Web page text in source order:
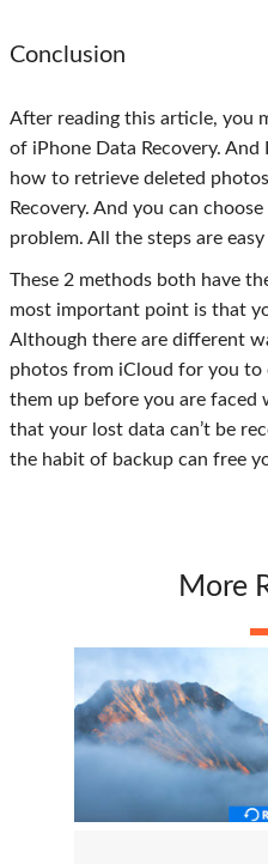
Conclusion
After reading this article, you
of iPhone Data Recovery.
how to retrieve deleted
Recovery. And you can
problem. All the steps are
These 2 methods both have
most important point is that
Although there are different
photos from iCloud for you to
them up before you are faced
that your lost data can’t be
the habit of backup can free
More